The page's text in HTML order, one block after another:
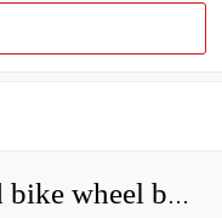
How do you grease road bike wheel bearings?